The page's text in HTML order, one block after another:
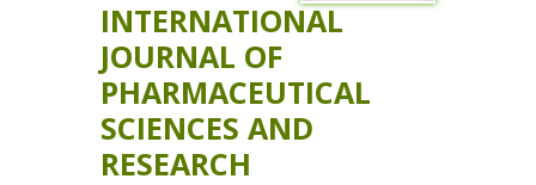
INTERNATIONAL
JOURNAL OF
PHARMACEUTICAL
SCIENCES AND
RESEARCH